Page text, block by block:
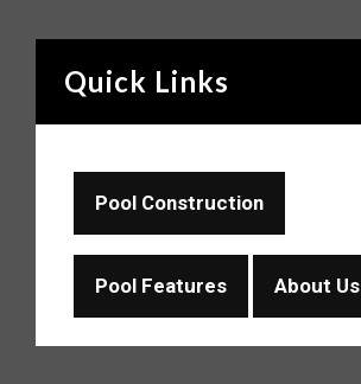
Quick Links
Pool Construction
Pool Features About Us